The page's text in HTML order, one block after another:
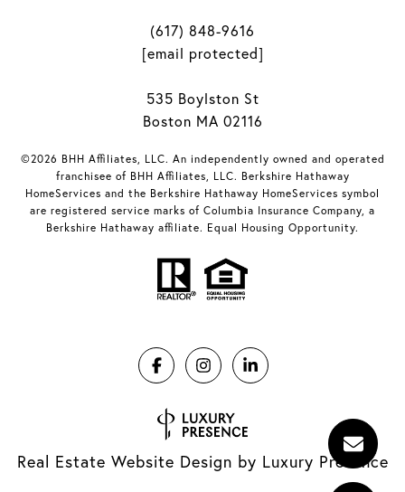
(617) 848-9616
[email protected]
535 Boylston St
Boston MA 02116
©2026 BHH Affiliates, LLC. An independently owned and operated
franchisee of BHH Affiliates, LLC. Berkshire Hathaway
HomeServices and the Berkshire Hathaway HomeServices symbol
are registered service marks of Columbia Insurance Company, a
Berkshire Hathaway affiliate. Equal Housing Opportunity.
Real Estate Website Design by Luxury Presence